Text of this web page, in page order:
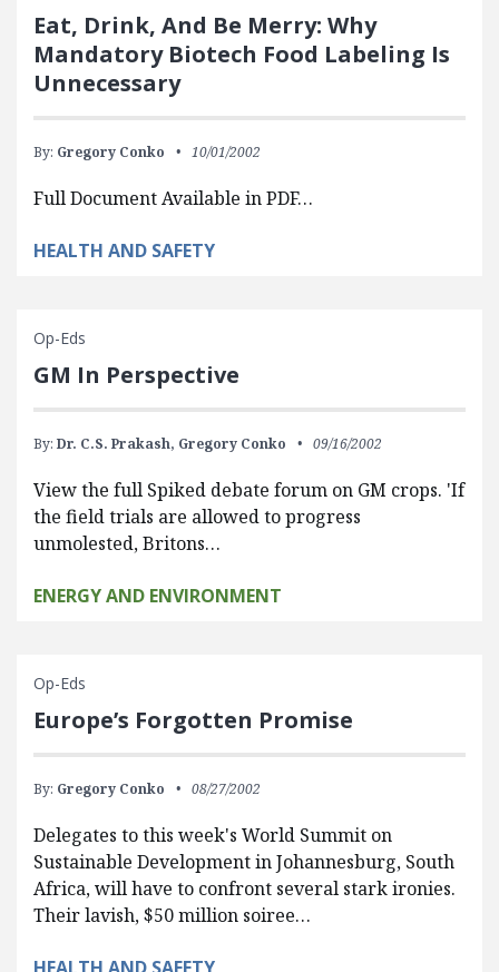
Eat, Drink, And Be Merry: Why
Mandatory Biotech Food Labeling Is
Unnecessary
By: Gregory Conko 10/01/2002
Full Document Available in PDF…
HEALTH AND SAFETY
Op-Eds
GM In Perspective
By: Dr. C.S. Prakash, Gregory Conko 09/16/2002
View the full Spiked debate forum on GM crops. 'If
the field trials are allowed to progress
unmolested, Britons…
ENERGY AND ENVIRONMENT
Op-Eds
Europe’s Forgotten Promise
By: Gregory Conko 08/27/2002
Delegates to this week's World Summit on
Sustainable Development in Johannesburg, South
Africa, will have to confront several stark ironies.
Their lavish, $50 million soiree…